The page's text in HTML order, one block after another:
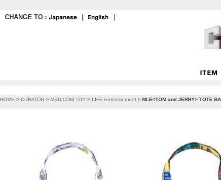
CHANGE TO :
HOME > CURATOR > MEDICOM TOY > LIFE Entertainment > MLE<TOM and JERRY> TOTE